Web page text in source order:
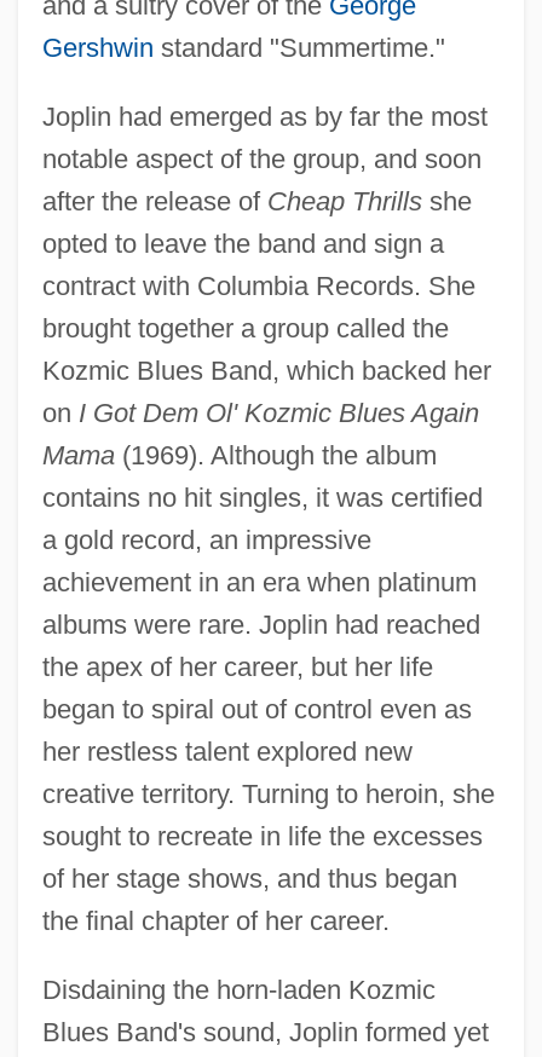
Gershwin standard "Summertime."
Joplin had emerged as by far the most
notable aspect of the group, and soon
after the release of Cheap Thrillsshe
opted to leave the band and sign a
contract with Columbia Records. She
brought together a group called the
Kozmic Blues Band, which backed her
on I Got Dem Ol' Kozmic Blues Again
Mama(1969). Although the album
contains no hit singles, it was certified
a gold record, an impressive
achievement in an era when platinum
albums were rare. Joplin had reached
the apex of her career, but her life
began to spiral out of control even as
her restless talent explored new
creative territory. Turning to heroin, she
sought to recreate in life the excesses
of her stage shows, and thus began
the final chapter of her career.
Disdaining the horn-laden Kozmic
Blues Band's sound, Joplin formed yet